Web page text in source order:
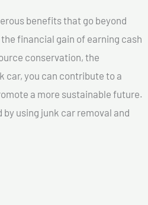
benefits that go beyond
financial gain of earning cash
conservation, the
car, you can contribute to a
a more sustainable future.
using junk car removal and